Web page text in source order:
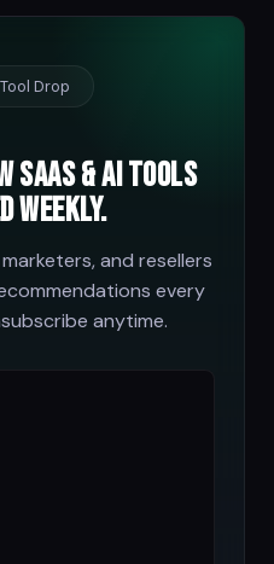
Drop
SaaS & AI tools
weekly.
and resellers
every
anytime.